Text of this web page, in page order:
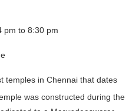
pm to 8:30 pm
temples in Chennai that dates
was constructed during the